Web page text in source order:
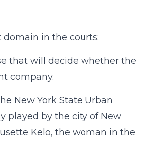
in the courts:
that will decide whether the
company.
New York State Urban
played by the city of New
Kelo, the woman in the